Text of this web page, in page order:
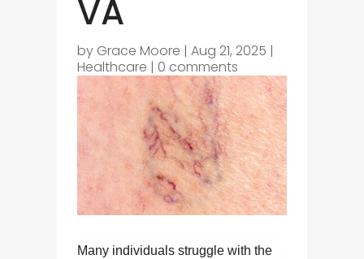
VA
by Grace Moore | Aug 21, 2025 |
Healthcare | 0 comments
Many individuals struggle with the